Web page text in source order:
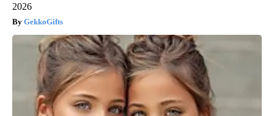
2026
GekkoGifts